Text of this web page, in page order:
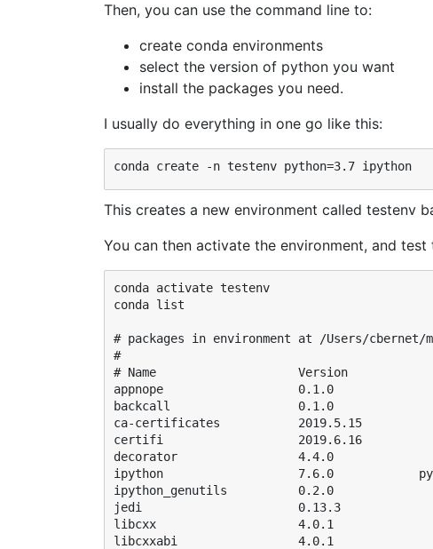
Then, you can use the command line to:
create conda environments
select the version of python you want
install the packages you need.
I usually do everything in one go like this:
This creates a new environment called testenv
You can then activate the environment, and
conda activate testenv
conda list
# packages in environment at /Users/cbernet/
#
# Name                    Version
appnope                   0.1.0
backcall                  0.1.0
ca-certificates           2019.5.15
certifi                   2019.6.16
decorator                 4.4.0
ipython                   7.6.0
ipython_genutils          0.2.0
jedi                      0.13.3
libcxx                    4.0.1
libcxxabi                 4.0.1